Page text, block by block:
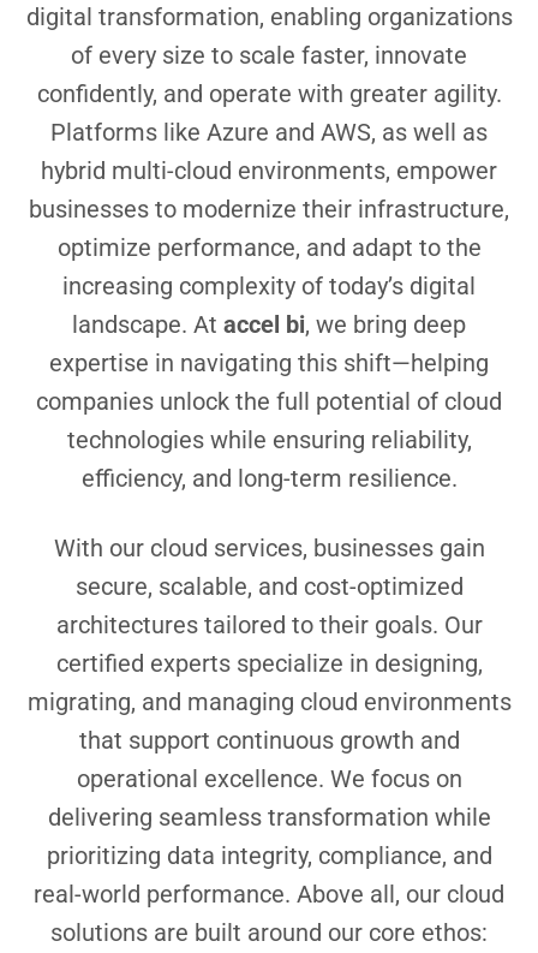
digital transformation, enabling organizations
of every size to scale faster, innovate
confidently, and operate with greater agility.
Platforms like Azure and AWS, as well as
hybrid multi-cloud environments, empower
businesses to modernize their infrastructure,
optimize performance, and adapt to the
increasing complexity of today’s digital
landscape. At accel bi, we bring deep
expertise in navigating this shift—helping
companies unlock the full potential of cloud
technologies while ensuring reliability,
efficiency, and long-term resilience.
With our cloud services, businesses gain
secure, scalable, and cost-optimized
architectures tailored to their goals. Our
certified experts specialize in designing,
migrating, and managing cloud environments
that support continuous growth and
operational excellence. We focus on
delivering seamless transformation while
prioritizing data integrity, compliance, and
real-world performance. Above all, our cloud
solutions are built around our core ethos: